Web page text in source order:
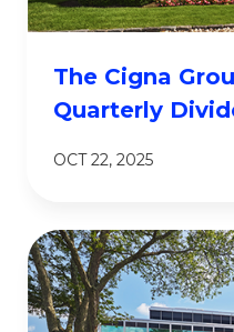
The Cigna
Quarterly
OCT 22, 2025